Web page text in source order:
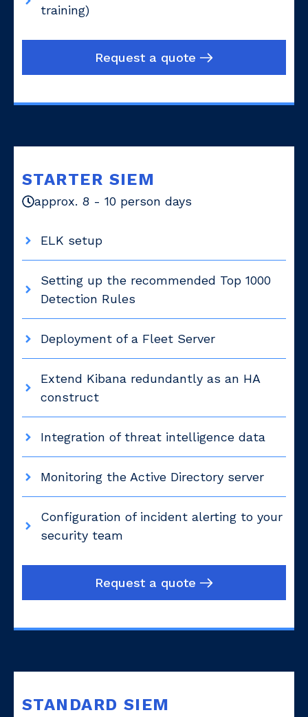
training)
Request a quote
STARTER SIEM
approx. 8 - 10 person days
ELK setup
Setting up the recommended Top 1000
Detection Rules
Deployment of a Fleet Server
Extend Kibana redundantly as an HA
construct
Integration of threat intelligence data
Monitoring the Active Directory server
Configuration of incident alerting to your
security team
Request a quote
STANDARD SIEM